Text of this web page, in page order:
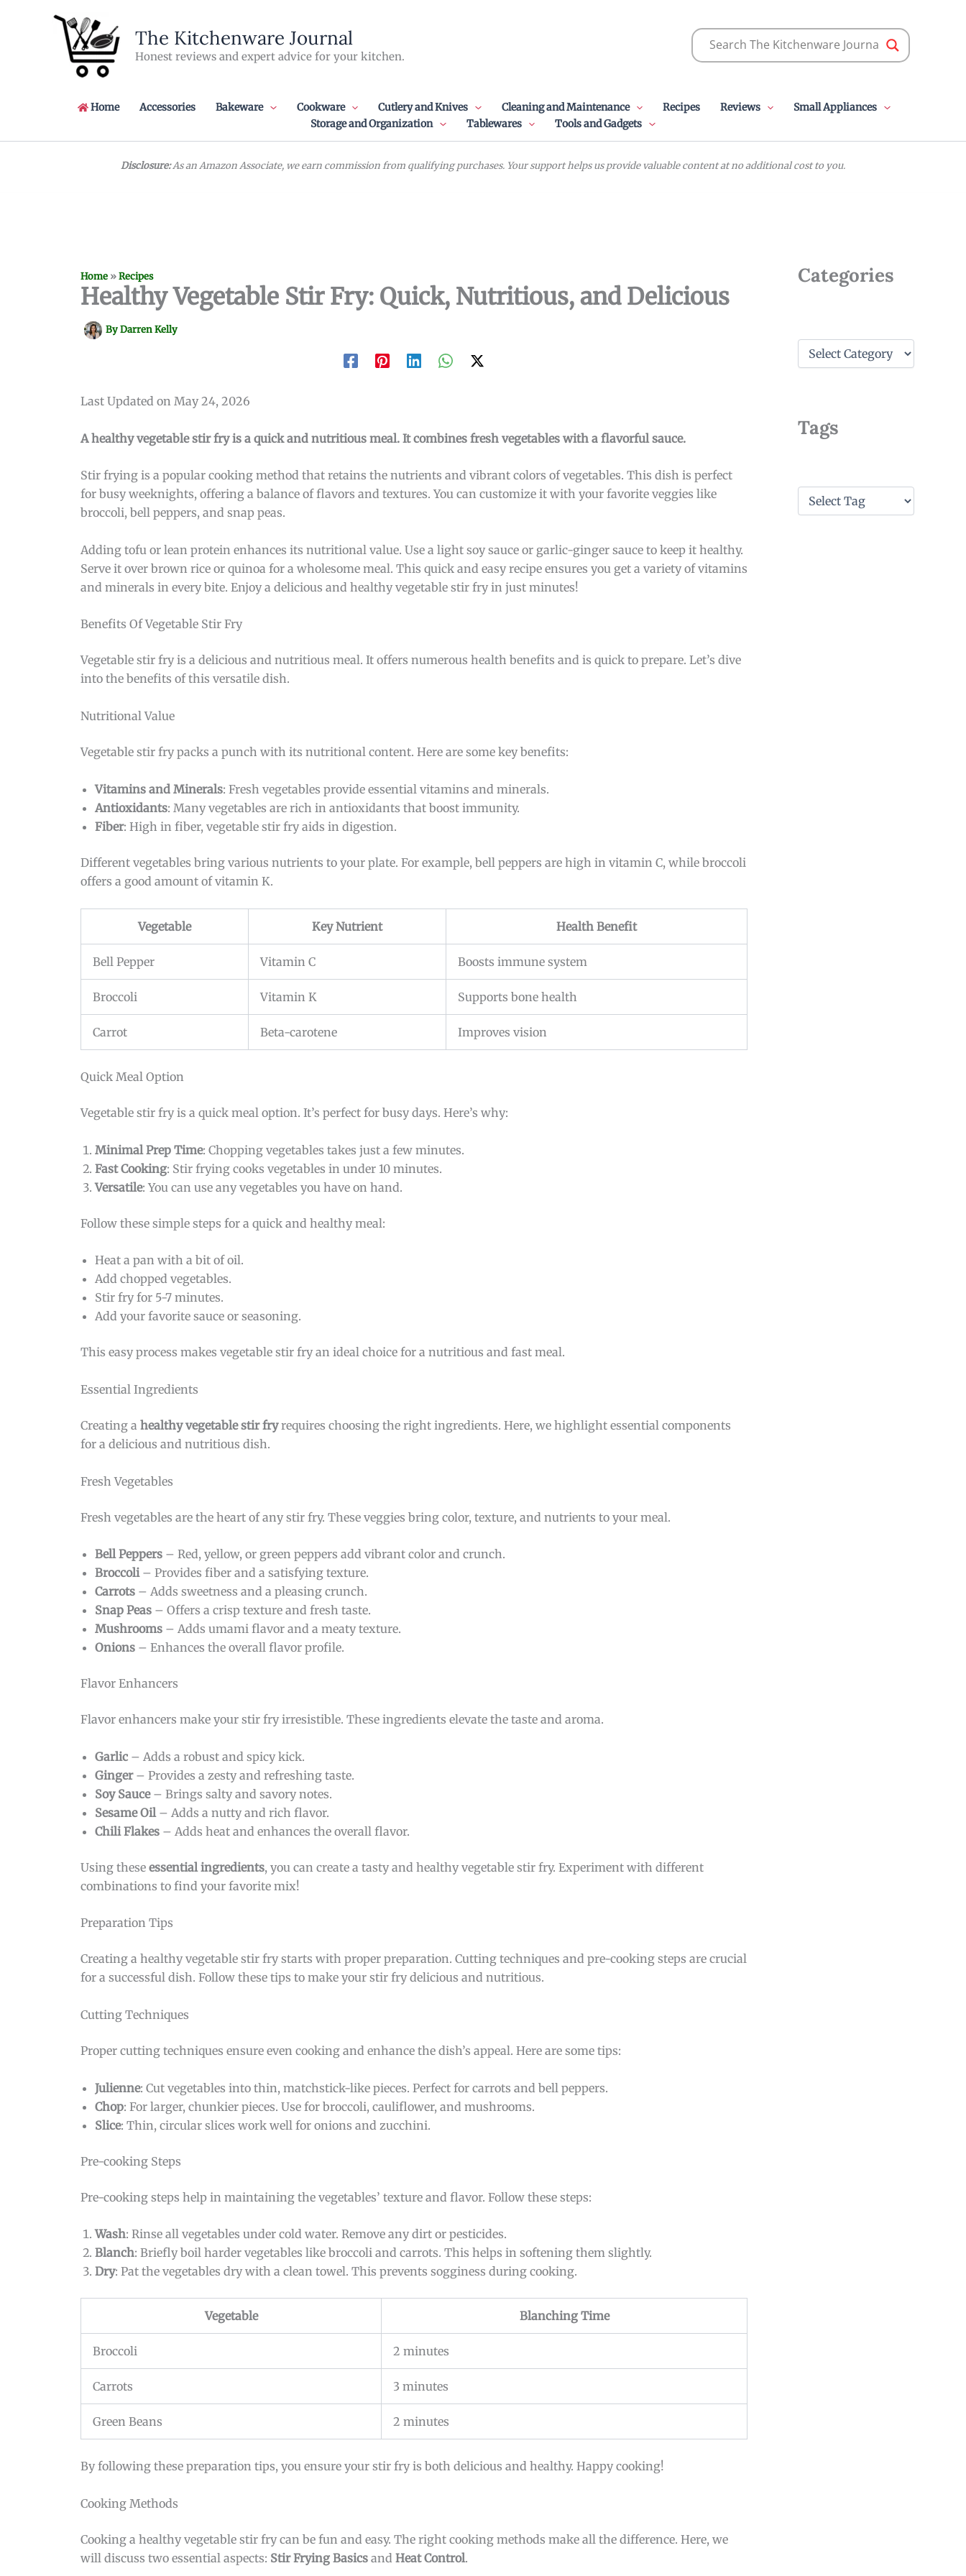
The Kitchenware Journal
Honest reviews and expert advice for your kitchen.
Home Accessories Bakeware Cookware Cutlery and Knives Cleaning and Maintenance Recipes Reviews
Small Appliances
Storage and Organization
Tablewares Tools and Gadgets
Disclosure:As an Amazon Associate, we earn commission from qualifying purchases. Your support helps us provide valuable content at no additional cost to you.
Home »Recipes
Healthy Vegetable Stir Fry: Quick, Nutritious, and Delicious
ByDarren Kelly
Last Updated on May 24, 2026
A healthy vegetable stir fry is a quick and nutritious meal. It combines fresh vegetables with a flavorful sauce.
Stir frying is a popular cooking method that retains the nutrients and vibrant colors of vegetables. This dish is perfect
for busy weeknights, offering a balance of flavors and textures. You can customize it with your favorite veggies like
broccoli, bell peppers, and snap peas.
Adding tofu or lean protein enhances its nutritional value. Use a light soy sauce or garlic-ginger sauce to keep it healthy.
Serve it over brown rice or quinoa for a wholesome meal. This quick and easy recipe ensures you get a variety of vitamins
and minerals in every bite. Enjoy a delicious and healthy vegetable stir fry in just minutes!
Benefits Of Vegetable Stir Fry
Vegetable stir fry is a delicious and nutritious meal. It offers numerous health benefits and is quick to prepare. Let’s dive
into the benefits of this versatile dish.
Nutritional Value
Vegetable stir fry packs a punch with its nutritional content. Here are some key benefits:
Vitamins and Minerals: Fresh vegetables provide essential vitamins and minerals.
Antioxidants: Many vegetables are rich in antioxidants that boost immunity.
Fiber: High in fiber, vegetable stir fry aids in digestion.
Different vegetables bring various nutrients to your plate. For example, bell peppers are high in vitamin C, while broccoli
offers a good amount of vitamin K.
Vegetable Key Nutrient Health Benefit
Bell Pepper Vitamin C Boosts immune system
Broccoli Vitamin K Supports bone health
Carrot Beta-carotene Improves vision
Quick Meal Option
Vegetable stir fry is a quick meal option. It’s perfect for busy days. Here’s why:
Minimal Prep Time: Chopping vegetables takes just a few minutes.
Fast Cooking: Stir frying cooks vegetables in under 10 minutes.
Versatile: You can use any vegetables you have on hand.
Follow these simple steps for a quick and healthy meal:
Heat a pan with a bit of oil.
Add chopped vegetables.
Stir fry for 5-7 minutes.
Add your favorite sauce or seasoning.
This easy process makes vegetable stir fry an ideal choice for a nutritious and fast meal.
Essential Ingredients
Creating a healthy vegetable stir fryrequires choosing the right ingredients. Here, we highlight essential components
for a delicious and nutritious dish.
Fresh Vegetables
Fresh vegetables are the heart of any stir fry. These veggies bring color, texture, and nutrients to your meal.
Bell Peppers – Red, yellow, or green peppers add vibrant color and crunch.
Broccoli– Provides fiber and a satisfying texture.
Carrots – Adds sweetness and a pleasing crunch.
Snap Peas – Offers a crisp texture and fresh taste.
Mushrooms – Adds umami flavor and a meaty texture.
Onions – Enhances the overall flavor profile.
Flavor Enhancers
Flavor enhancers make your stir fry irresistible. These ingredients elevate the taste and aroma.
Garlic – Adds a robust and spicy kick.
Ginger– Provides a zesty and refreshing taste.
Soy Sauce– Brings salty and savory notes.
Sesame Oil – Adds a nutty and rich flavor.
Chili Flakes – Adds heat and enhances the overall flavor.
Using these essential ingredients, you can create a tasty and healthy vegetable stir fry. Experiment with different
combinations to find your favorite mix!
Preparation Tips
Creating a healthy vegetable stir fry starts with proper preparation. Cutting techniques and pre-cooking steps are crucial
for a successful dish. Follow these tips to make your stir fry delicious and nutritious.
Cutting Techniques
Proper cutting techniques ensure even cooking and enhance the dish’s appeal. Here are some tips:
Julienne: Cut vegetables into thin, matchstick-like pieces. Perfect for carrots and bell peppers.
Chop: For larger, chunkier pieces. Use for broccoli, cauliflower, and mushrooms.
Slice: Thin, circular slices work well for onions and zucchini.
Pre-cooking Steps
Pre-cooking steps help in maintaining the vegetables’ texture and flavor. Follow these steps:
Wash: Rinse all vegetables under cold water. Remove any dirt or pesticides.
Blanch: Briefly boil harder vegetables like broccoli and carrots. This helps in softening them slightly.
Dry: Pat the vegetables dry with a clean towel. This prevents sogginess during cooking.
Vegetable Blanching Time
Broccoli 2 minutes
Carrots 3 minutes
Green Beans 2 minutes
By following these preparation tips, you ensure your stir fry is both delicious and healthy. Happy cooking!
Cooking Methods
Cooking a healthy vegetable stir fry can be fun and easy. The right cooking methods make all the difference. Here, we
will discuss two essential aspects: Stir Frying Basics and Heat Control.
Categories
o
r
Tags